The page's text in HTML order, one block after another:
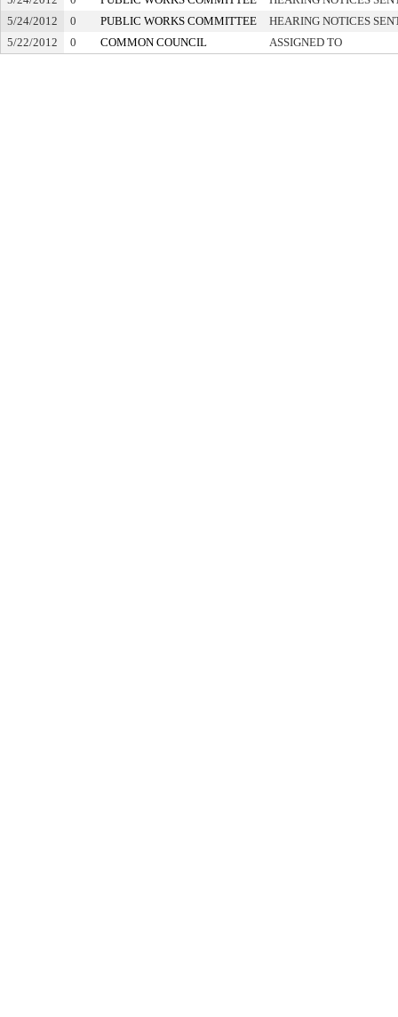
5/24/2012
0 PUBLIC WORKS COMMITTEE
HEARING NOTICES
5/22/2012
0 COMMON COUNCIL ASSIGNED TO